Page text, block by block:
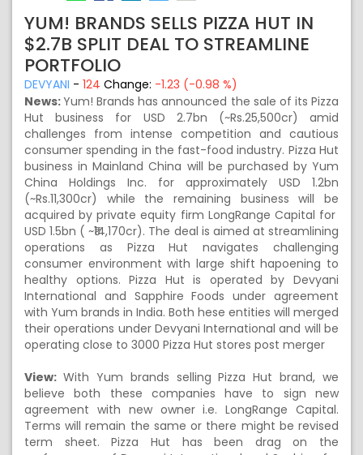
YUM! BRANDS SELLS PIZZA HUT IN
$2.7B SPLIT DEAL TO STREAMLINE
PORTFOLIO
DEVYANI - 124 Change: -1.23 (-0.98 %)
News:Yum! Brands has announced the sale of its Pizza
Hut business for USD 2.7bn (~Rs.25,500cr) amid
challenges from intense competition and cautious
consumer spending in the fast-food industry. Pizza Hut
business in Mainland China will be purchased by Yum
China Holdings Inc. for approximately USD 1.2bn
(~Rs.11,300cr) while the remaining business will be
acquired by private equity firm LongRange Capital for
USD 1.5bn ( ~₹14,170cr). The deal is aimed at streamlining
operations as Pizza Hut navigates challenging
consumer environment with large shift hapoening to
healthy options. Pizza Hut is operated by Devyani
International and Sapphire Foods under agreement
with Yum brands in India. Both hese entities will merged
their operations under Devyani International and will be
operating close to 3000 Pizza Hut stores post merger
View: With Yum brands selling Pizza Hut brand, we
believe both these companies have to sign new
agreement with new owner i.e. LongRange Capital.
Terms will remain the same or there might be revised
term sheet. Pizza Hut has been drag on the